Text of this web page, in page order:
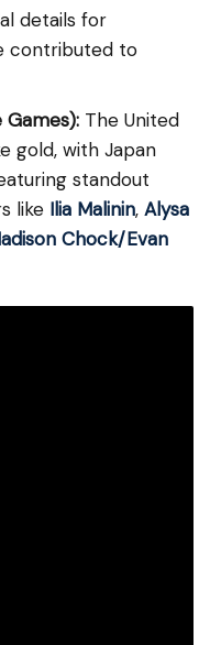
details for
contributed to
The United
gold, with Japan
standout
like Ilia Malinin, Alysa
Chock/Evan